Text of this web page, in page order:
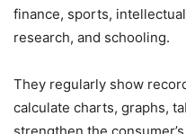
finance, sports,
research, and schooling.
They regularly show
calculate charts, graphs,